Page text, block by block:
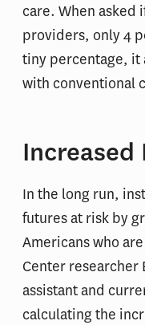
care. When asked
providers, only 4
tiny percentage, it
with conventional
Increased
In the long run,
futures at risk by
Americans who
Center researcher
assistant and
calculating the